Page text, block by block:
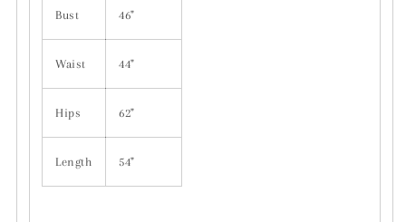
Bust 46"
Waist 44"
Hips 62"
Length 54"